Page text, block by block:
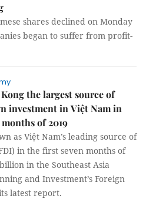
shares declined on Monday
began to suffer from profit-
the largest source of
investment in Việt Nam in
of 2019
as Việt Nam’s leading source of
in the first seven months of
in the Southeast Asia
and Investment’s Foreign
latest report.